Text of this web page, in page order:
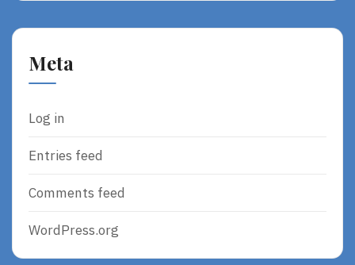
Meta
Log in
Entries feed
Comments feed
WordPress.org